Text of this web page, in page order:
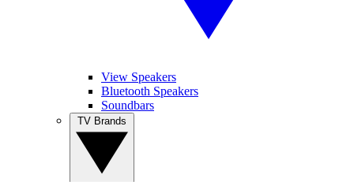
View Speakers
Bluetooth Speakers
Soundbars